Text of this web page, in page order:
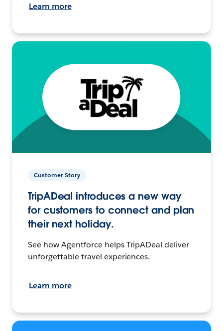
Learn more
Customer Story
TripADeal introduces a new way
for customers to connect and plan
their next holiday.
See how Agentforce helps TripADeal deliver
unforgettable travel experiences.
Learn more